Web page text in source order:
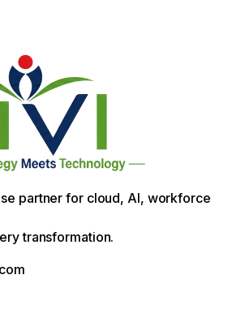
partner for cloud, AI, workforce
transformation.